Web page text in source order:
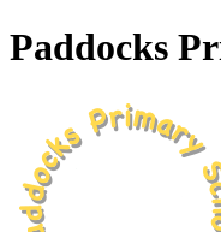
Paddocks